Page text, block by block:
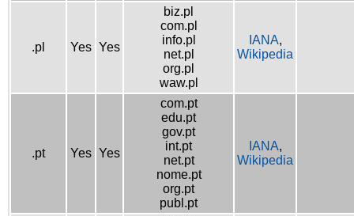
.pl Yes Yes
biz.pl
com.pl
info.pl
net.pl
org.pl
waw.pl
IANA,
Wikipedia
.pt Yes Yes
com.pt
edu.pt
gov.pt
int.pt
net.pt
nome.pt
org.pt
publ.pt
IANA,
Wikipedia